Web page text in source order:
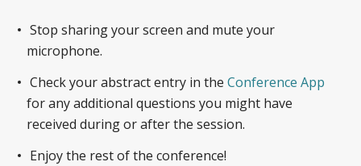
Stop sharing your screen and mute your
microphone.
Check your abstract entry in the Conference App
for any additional questions you might have
received during or after the session.
Enjoy the rest of the conference!